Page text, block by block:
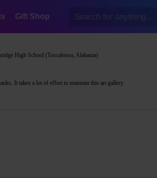
Gift Shop
High School (Tuscaloosa, Alabama)
It takes a lot of effort to maintain this art gallery.